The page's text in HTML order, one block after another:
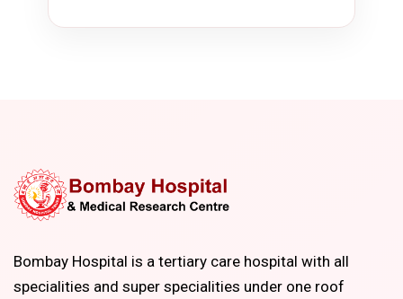
Bombay Hospital is a tertiary care hospital with all
specialities and super specialities under one roof